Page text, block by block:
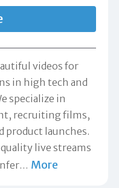
videos for
in high tech and
specialize in
recruiting films,
product launches.
live streams
… More